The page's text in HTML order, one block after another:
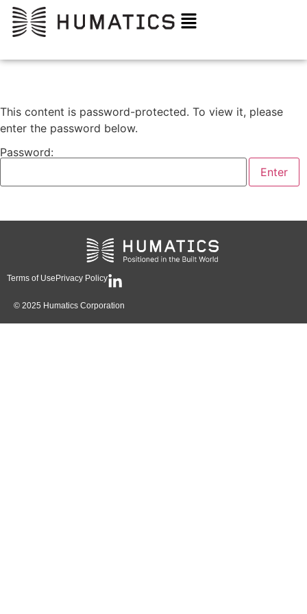
This content is password-protected. To view it, please
enter the password below.
Password:
Terms of Use Privacy Policy
© 2025 Humatics Corporation